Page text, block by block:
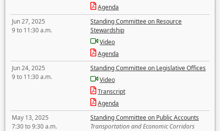
Agenda
Jun 27, 2025
9 to 11:30 a.m.
Standing Committee on Resource
Stewardship
Video
Agenda
Jun 24, 2025
9 to 11:30 a.m.
Standing Committee on Legislative Offices
Video
Transcript
Agenda
May 13, 2025
7:30 to 9:30 a.m.
Standing Committee on Public Accounts
Transportation and Economic Corridors